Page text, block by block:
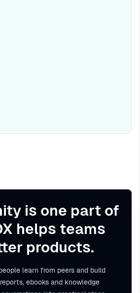
is one part of
helps teams
products.
learn from peers and build
ebooks and knowledge